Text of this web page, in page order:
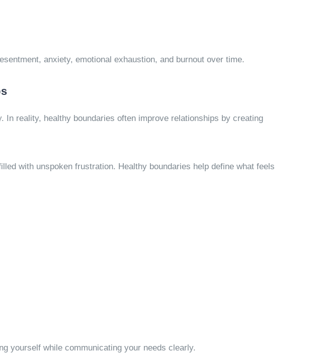
anxiety, emotional exhaustion, and burnout over time.
reality, healthy boundaries often improve relationships by creating
with unspoken frustration. Healthy boundaries help define what feels
yourself while communicating your needs clearly.